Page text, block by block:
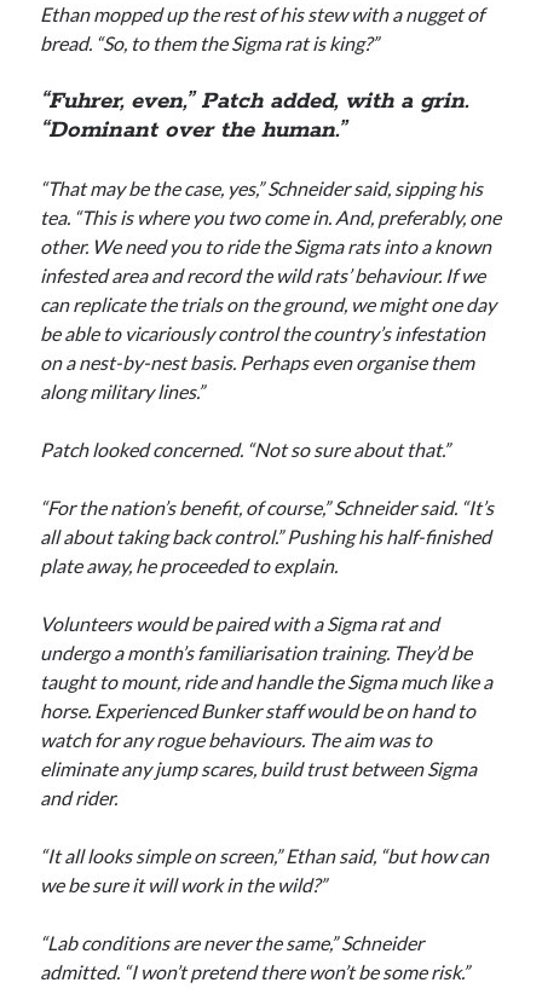
Ethan mopped up the rest of his stew with a nugget of
bread. “So, to them the Sigma rat is king?”
“Fuhrer, even,” Patch added, with a grin.
“Dominant over the human.”
“That may be the case, yes,” Schneider said, sipping his
tea. “This is where you two come in. And, preferably, one
other. We need you to ride the Sigma rats into a known
infested area and record the wild rats’ behaviour. If we
can replicate the trials on the ground, we might one day
be able to vicariously control the country’s infestation
on a nest-by-nest basis. Perhaps even organise them
along military lines.”
Patch looked concerned. “Not so sure about that.”
“For the nation’s benefit, of course,” Schneider said. “It’s
all about taking back control.” Pushing his half-finished
plate away, he proceeded to explain.
Volunteers would be paired with a Sigma rat and
undergo a month’s familiarisation training. They’d be
taught to mount, ride and handle the Sigma much like a
horse. Experienced Bunker staff would be on hand to
watch for any rogue behaviours. The aim was to
eliminate any jump scares, build trust between Sigma
and rider.
“It all looks simple on screen,” Ethan said, “but how can
we be sure it will work in the wild?”
“Lab conditions are never the same,” Schneider
admitted. “I won’t pretend there won’t be some risk.”